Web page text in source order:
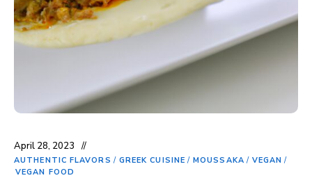
April 28, 2023
AUTHENTIC FLAVORS / GREEK CUISINE / MOUSSAKA / VEGAN /
VEGAN FOOD